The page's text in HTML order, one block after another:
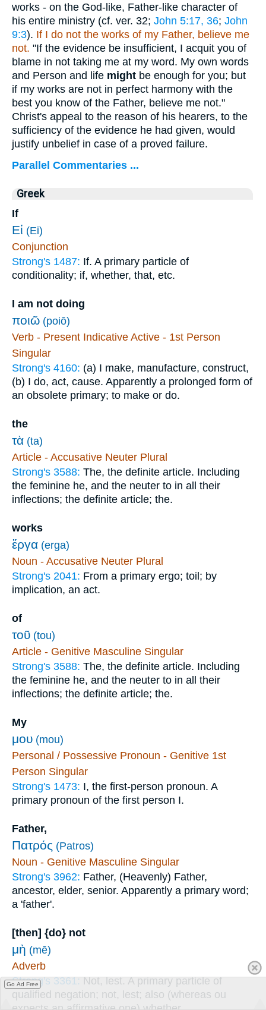
works - on the God-like, Father-like character of
his entire ministry (cf. ver. 32; John 5:17, 36; John
9:3). If I do not the works of my Father, believe me
not. "If the evidence be insufficient, I acquit you of
blame in not taking me at my word. My own words
and Person and life might be enough for you; but
if my works are not in perfect harmony with the
best you know of the Father, believe me not."
Christ's appeal to the reason of his hearers, to the
sufficiency of the evidence he had given, would
justify unbelief in case of a proved failure.
Parallel Commentaries ...
Greek
If
Εἰ (Ei)
Conjunction
Strong's 1487: If. A primary particle of
conditionality; if, whether, that, etc.
I am not doing
ποιῶ (poiō)
Verb - Present Indicative Active - 1st Person
Singular
Strong's 4160: (a) I make, manufacture, construct,
(b) I do, act, cause. Apparently a prolonged form of
an obsolete primary; to make or do.
the
τὰ (ta)
Article - Accusative Neuter Plural
Strong's 3588: The, the definite article. Including
the feminine he, and the neuter to in all their
inflections; the definite article; the.
works
ἔργα (erga)
Noun - Accusative Neuter Plural
Strong's 2041: From a primary ergo; toil; by
implication, an act.
of
τοῦ (tou)
Article - Genitive Masculine Singular
Strong's 3588: The, the definite article. Including
the feminine he, and the neuter to in all their
inflections; the definite article; the.
My
μου (mou)
Personal / Possessive Pronoun - Genitive 1st
Person Singular
Strong's 1473: I, the first-person pronoun. A
primary pronoun of the first person I.
Father,
Πατρός (Patros)
Noun - Genitive Masculine Singular
Strong's 3962: Father, (Heavenly) Father,
ancestor, elder, senior. Apparently a primary word;
a 'father'.
[then] {do} not
μὴ (mē)
Adverb
Strong's 3361:Not, lest. A primary particle of
qualified negation; not, lest; also (whereas ou
Go Ad Free